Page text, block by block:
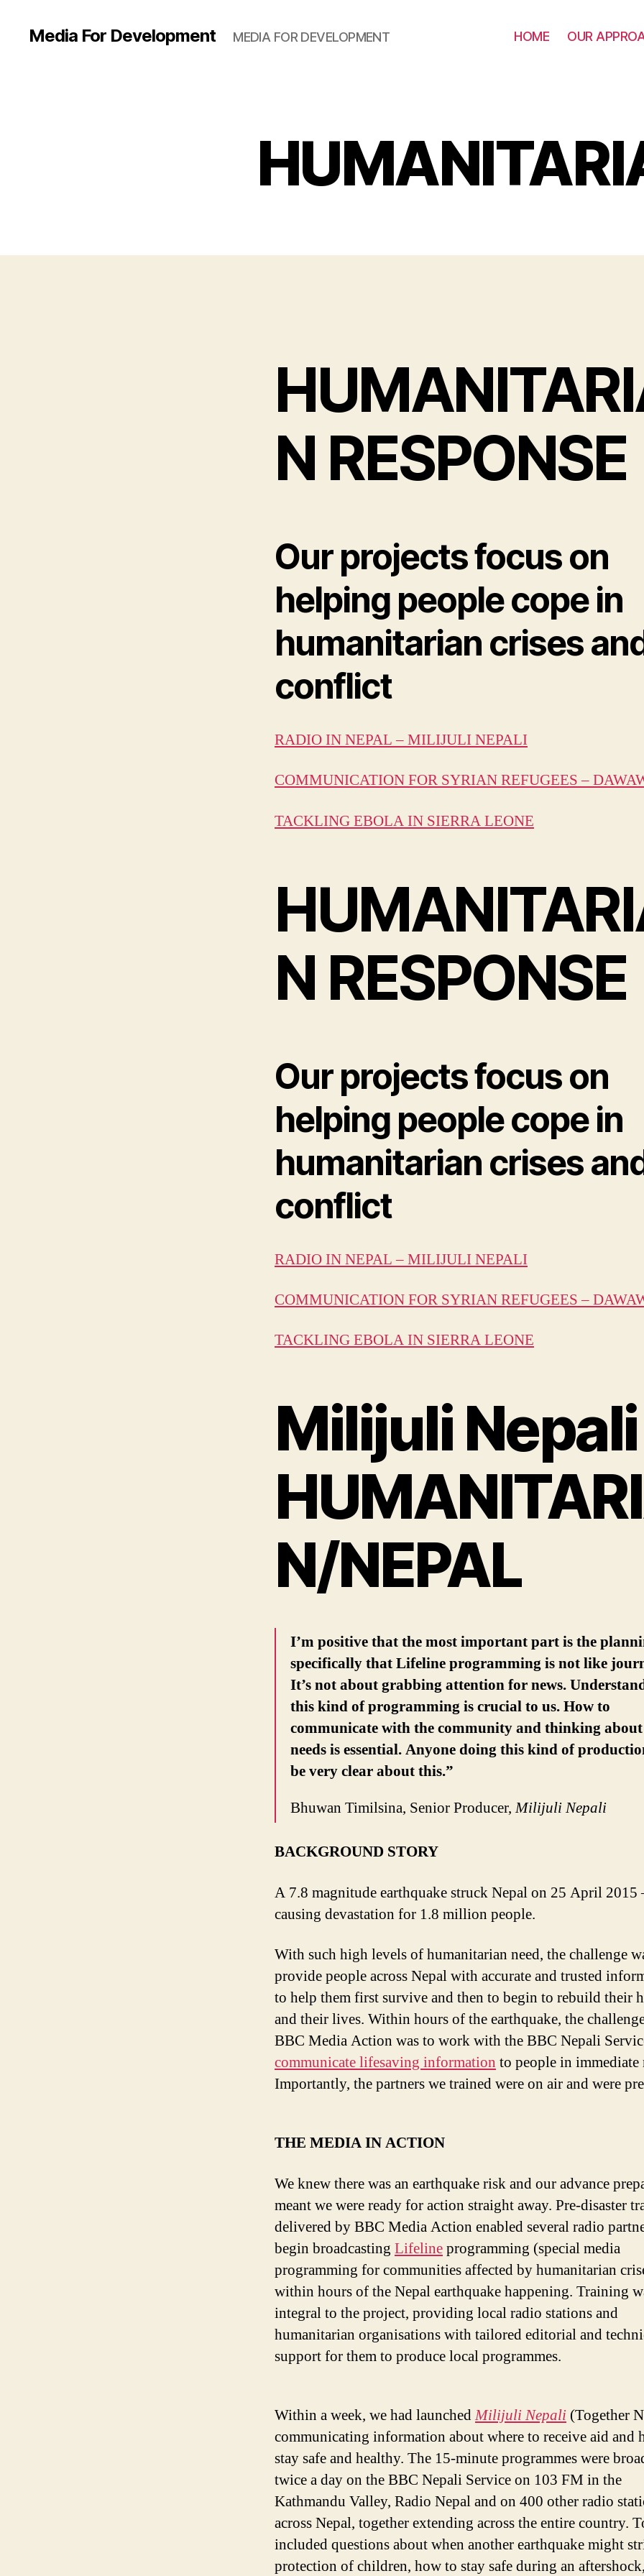
Media For Development MEDIA FOR DEVELOPMENT HOME OUR
N RESPONSE
Our projects focus on
helping people cope in
humanitarian crises
conflict
RADIO IN NEPAL – MILIJULI NEPALI
COMMUNICATION FOR SYRIAN REFUGEES –
TACKLING EBOLA IN SIERRA LEONE
N RESPONSE
Our projects focus on
helping people cope in
humanitarian crises
conflict
RADIO IN NEPAL – MILIJULI NEPALI
COMMUNICATION FOR SYRIAN REFUGEES –
TACKLING EBOLA IN SIERRA LEONE
Milijuli Nepali
N/NEPAL
I’m positive that the most important part is the
specifically that Lifeline programming is not like
It’s not about grabbing attention for news.
this kind of programming is crucial to us. How to
communicate with the community and thinking
needs is essential. Anyone doing this kind of
be very clear about this.”
Bhuwan Timilsina, Senior Producer,Milijuli Nepali
BACKGROUND STORY
A 7.8 magnitude earthquake struck Nepal on 25 April 2015
causing devastation for 1.8 million people.
With such high levels of humanitarian need, the challenge
provide people across Nepal with accurate and trusted
to help them first survive and then to begin to rebuild their
and their lives. Within hours of the earthquake, the
BBC Media Action was to work with the BBC Nepali
communicate lifesaving information to people in immediate
Importantly, the partners we trained were on air and were
THE MEDIA IN ACTION
We knew there was an earthquake risk and our advance
meant we were ready for action straight away. Pre-disaster
delivered by BBC Media Action enabled several radio
begin broadcasting Lifelineprogramming (special media
programming for communities affected by humanitarian
within hours of the Nepal earthquake happening. Training
integral to the project, providing local radio stations and
humanitarian organisations with tailored editorial and
support for them to produce local programmes.
Within a week, we had launchedMilijuli Nepali (Together
communicating information about where to receive aid and
stay safe and healthy. The 15-minute programmes were
twice a day on the BBC Nepali Service on 103 FM in the
Kathmandu Valley, Radio Nepal and on 400 other radio
across Nepal, together extending across the entire country.
included questions about when another earthquake might
protection of children, how to stay safe during an